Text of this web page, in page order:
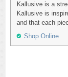
Kallusive is a
Kallusive is
and that each
Shop Online